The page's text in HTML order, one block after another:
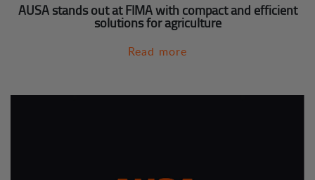
AUSA stands out at FIMA with compact and efficient
solutions for agriculture
Read more